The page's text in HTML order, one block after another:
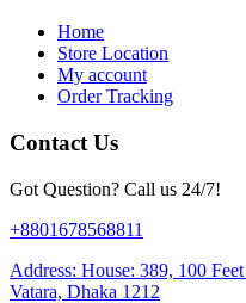
Home
Store Location
My account
Order Tracking
Contact Us
Got Question? Call us 24/7!
+8801678568811
Address: House: 389, 100
Vatara, Dhaka 1212